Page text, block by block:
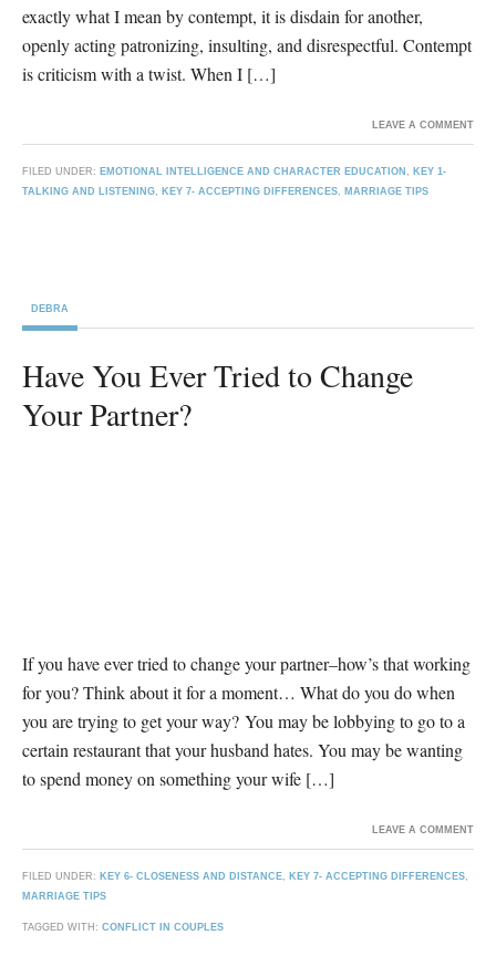
exactly what I mean by contempt, it is disdain for another,
openly acting patronizing, insulting, and disrespectful. Contempt
is criticism with a twist. When I […]
FILED UNDER: EMOTIONAL INTELLIGENCE AND CHARACTER EDUCATION , KEY 1-
TALKING AND LISTENING, KEY 7- ACCEPTING DIFFERENCES, MARRIAGE TIPS
LEAVE A COMMENT
DEBRA
Have You Ever Tried to Change
Your Partner?
If you have ever tried to change your partner–how’s that working
for you? Think about it for a moment… What do you do when
you are trying to get your way? You may be lobbying to go to a
certain restaurant that your husband hates. You may be wanting
to spend money on something your wife […]
FILED UNDER: KEY 6- CLOSENESS AND DISTANCE, KEY 7- ACCEPTING DIFFERENCES,
MARRIAGE TIPS
TAGGED WITH: CONFLICT IN COUPLES
LEAVE A COMMENT